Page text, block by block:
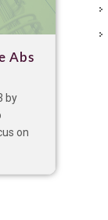
Abs
by
on